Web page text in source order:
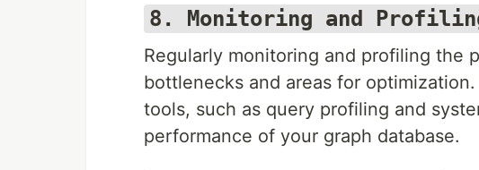
8. Monitoring and
Regularly monitoring and profiling the
bottlenecks and areas for
tools, such as query profiling and
performance of your graph database.